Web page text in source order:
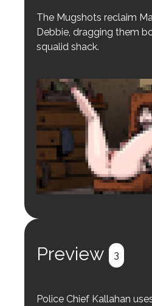
The Mugshots reclaim
Debbie, dragging them
squalid shack.
Preview 3
Police Chief Kallahan